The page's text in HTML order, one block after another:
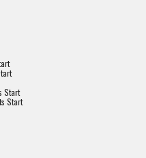
Start
Start